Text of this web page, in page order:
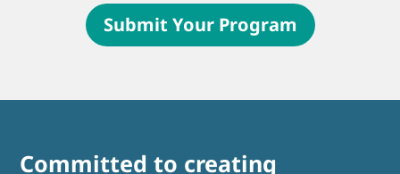
Submit Your Program
Committed to creating